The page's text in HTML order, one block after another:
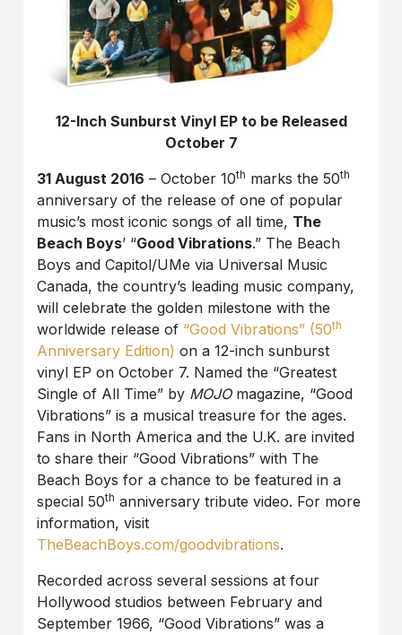
12-Inch Sunburst Vinyl EP to be Released
October 7
31 August 2016 – October 10th marks the 50th
anniversary of the release of one of popular
music’s most iconic songs of all time, The
Beach Boys’ “Good Vibrations.” The Beach
Boys and Capitol/UMe via Universal Music
Canada, the country’s leading music company,
will celebrate the golden milestone with the
worldwide release of “Good Vibrations” (50th
Anniversary Edition) on a 12-inch sunburst
vinyl EP on October 7. Named the “Greatest
Single of All Time” by MOJOmagazine, “Good
Vibrations” is a musical treasure for the ages.
Fans in North America and the U.K. are invited
to share their “Good Vibrations” with The
Beach Boys for a chance to be featured in a
special 50th anniversary tribute video. For more
information, visit
TheBeachBoys.com/goodvibrations.
Recorded across several sessions at four
Hollywood studios between February and
September 1966, “Good Vibrations” was a